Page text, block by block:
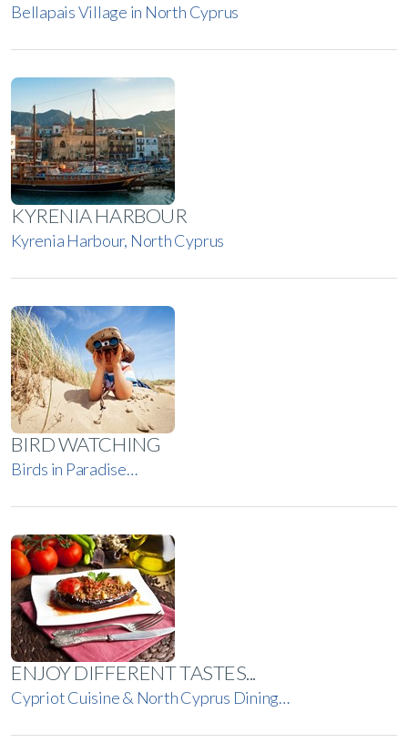
Bellapais Village in North Cyprus
KYRENIA HARBOUR
Kyrenia Harbour, North Cyprus
BIRD WATCHING
Birds in Paradise…
ENJOY DIFFERENT TASTES...
Cypriot Cuisine & North Cyprus Dining…